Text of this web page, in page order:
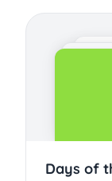
Days of